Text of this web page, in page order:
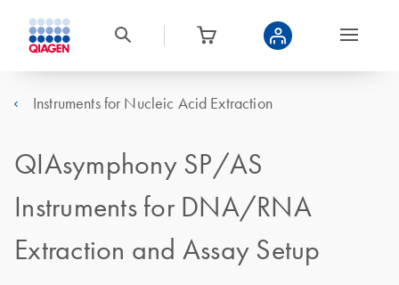
Instruments for Nucleic Acid Extraction
QIAsymphony SP/AS
Instruments for DNA/RNA
Extraction and Assay Setup